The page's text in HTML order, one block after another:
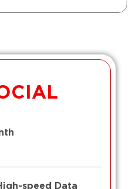
speed Data